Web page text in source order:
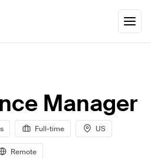
Manager
Full-time US
Remote